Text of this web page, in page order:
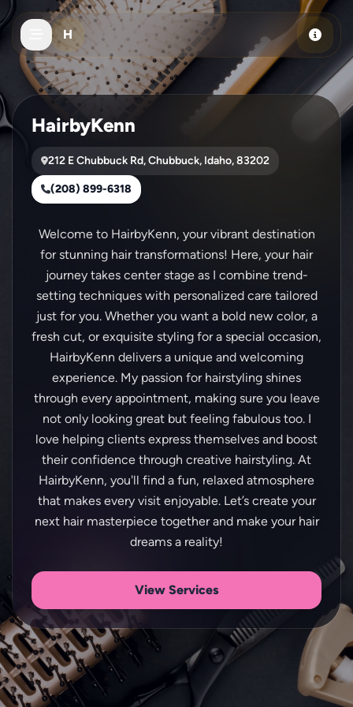
Skip to main content
H
HairbyKenn
212 E Chubbuck Rd, Chubbuck, Idaho, 83202
(208) 899-6318
Welcome to HairbyKenn, your vibrant destination
for stunning hair transformations! Here, your hair
journey takes center stage as I combine trend-
setting techniques with personalized care tailored
just for you. Whether you want a bold new color, a
fresh cut, or exquisite styling for a special occasion,
HairbyKenn delivers a unique and welcoming
experience. My passion for hairstyling shines
through every appointment, making sure you leave
not only looking great but feeling fabulous too. I
love helping clients express themselves and boost
their confidence through creative hairstyling. At
HairbyKenn, you'll find a fun, relaxed atmosphere
that makes every visit enjoyable. Let’s create your
next hair masterpiece together and make your hair
View Services